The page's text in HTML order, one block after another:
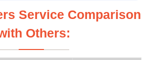
Service Comparison
Others: